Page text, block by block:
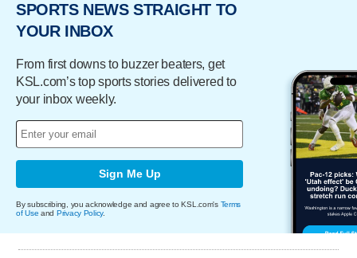
SPORTS NEWS STRAIGHT TO
YOUR INBOX
From first downs to buzzer beaters, get
KSL.com’s top sports stories delivered to
your inbox weekly.
Sign Me Up
By subscribing, you acknowledge and agree to KSL.com's Terms
of Use and Privacy Policy.